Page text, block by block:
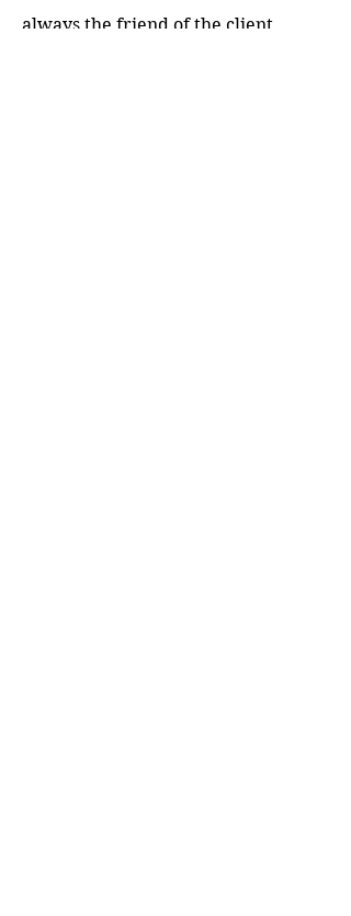
always the friend of the client